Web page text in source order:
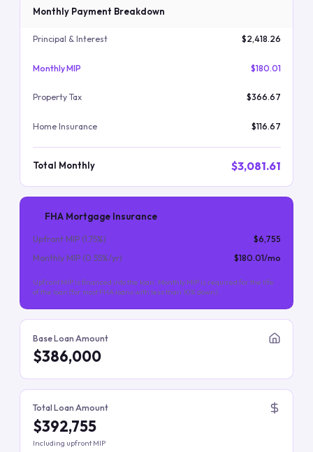
Monthly Payment Breakdown
Principal & Interest $2,418.26
Monthly MIP $180.01
Property Tax $366.67
Home Insurance $116.67
Total Monthly $3,081.61
FHA Mortgage Insurance
Upfront MIP (1.75%)
$6,755
Monthly MIP (0.55%/yr) $180.01/mo
Upfront MIP is financed into the loan. Monthly MIP is required for the life
of the loan (for most FHA loans with less than 10% down).
Base Loan Amount
$386,000
Total Loan Amount
$392,755
Including upfront MIP